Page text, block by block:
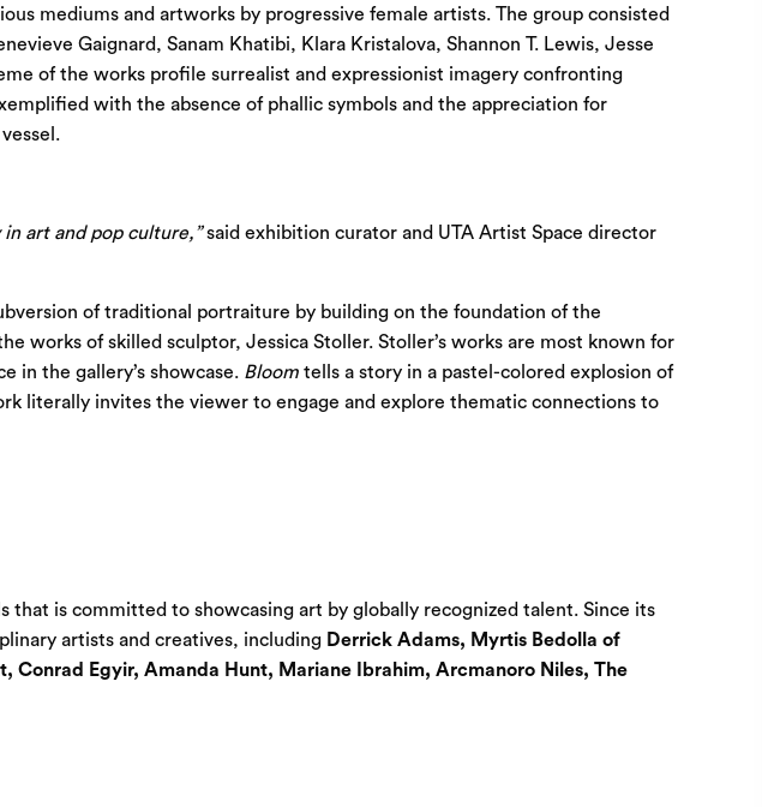
mediums and artworks by progressive female artists. The group consisted
Gaignard, Sanam Khatibi, Klara Kristalova, Shannon T. Lewis, Jesse
of the works profile surrealist and expressionist imagery confronting
with the absence of phallic symbols and the appreciation for
art and pop culture,”said exhibition curator and UTA Artist Space director
of traditional portraiture by building on the foundation of the
works of skilled sculptor, Jessica Stoller. Stoller’s works are most known for
in the gallery’s showcase. Bloom tells a story in a pastel-colored explosion of
literally invites the viewer to engage and explore thematic connections to
that is committed to showcasing art by globally recognized talent. Since its
artists and creatives, including Derrick Adams, Myrtis Bedolla of
Conrad Egyir, Amanda Hunt, Mariane Ibrahim, Arcmanoro Niles, The